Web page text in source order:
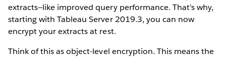
extracts—like improved query performance. That’s why,
starting with Tableau Server 2019.3, you can now
encrypt your extracts at rest.
Think of this as object-level encryption. This means the